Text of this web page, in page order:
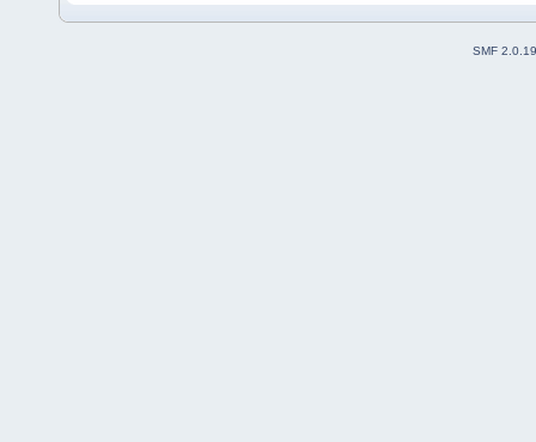
SMF 2.0.19